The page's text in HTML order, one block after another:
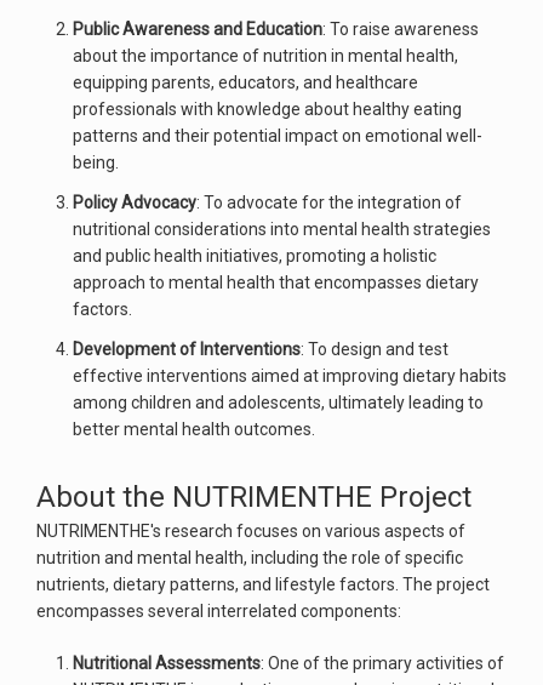
Public Awareness and Education: To raise awareness
about the importance of nutrition in mental health,
equipping parents, educators, and healthcare
professionals with knowledge about healthy eating
patterns and their potential impact on emotional well-
being.
Policy Advocacy: To advocate for the integration of
nutritional considerations into mental health strategies
and public health initiatives, promoting a holistic
approach to mental health that encompasses dietary
factors.
Development of Interventions: To design and test
effective interventions aimed at improving dietary habits
among children and adolescents, ultimately leading to
better mental health outcomes.
About the NUTRIMENTHE Project
NUTRIMENTHE's research focuses on various aspects of
nutrition and mental health, including the role of specific
nutrients, dietary patterns, and lifestyle factors. The project
encompasses several interrelated components:
Nutritional Assessments: One of the primary activities of